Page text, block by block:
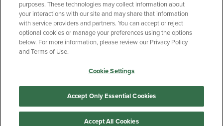
Copyright Privacy Policy
Accessibility
Your Privacy Choices
Manage My Data
purposes. These technologies may collect information about
your interactions with our site and may share that information
with service providers and partners. You can accept or reject
optional cookies or manage your preferences using the options
below. For more information, please review our Privacy Policy
and Terms of Use.
Cookie Settings
Accept Only Essential Cookies
Accept All Cookies